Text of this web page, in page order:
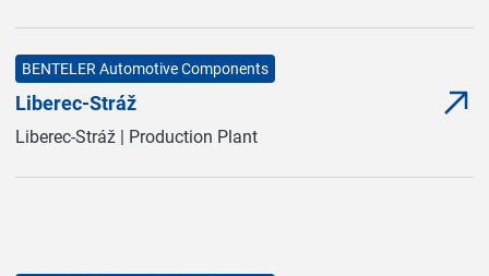
BENTELER Automotive Components
Liberec-Stráž
Liberec-Stráž | Production Plant